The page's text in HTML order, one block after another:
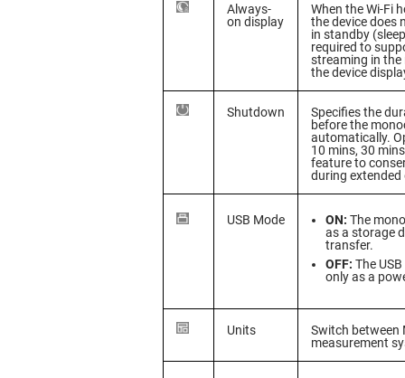
Always-
on display
When the Wi-Fi
the device does
in standby
required to
streaming in the
the device
Shutdown
Specifies the
before the
automatically.
10 mins, 30
feature to
during
USB Mode ON: The
as a storage
transfer.
OFF: The
only as a
Units
Switch between
measurement